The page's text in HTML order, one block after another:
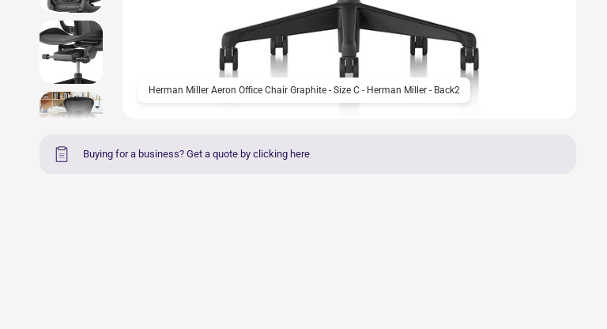
Herman Miller Aeron Office Chair Graphite - Size C - Herman Miller - Back2
Buying for a business? Get a quote by clicking here